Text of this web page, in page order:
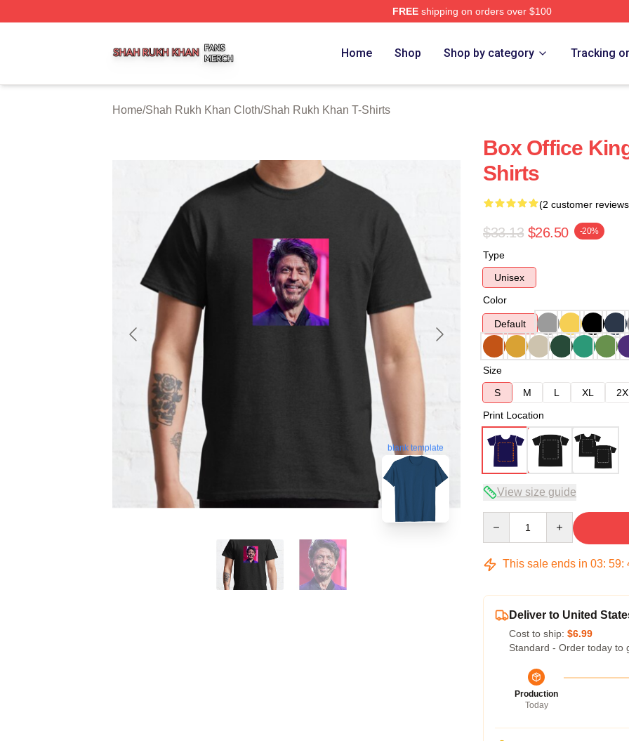
FREEshipping on orders over $100
Home Shop Shop by category Tracking
Home/Shah Rukh Khan Cloth/Shah Rukh Khan T-Shirts
blank template
Box Office
Shirts
(2 customer
$33.13 $26.50 -20%
Type
Unisex
Color
Default
Size
S
M L XL
Print Location
View size guide
This sale ends in 03: 59:
Deliver to United
Cost to ship: $6.99
Standard - Order today to
Production
Today